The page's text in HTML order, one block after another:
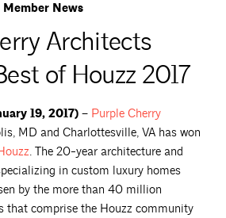
News
Architects
of Houzz 2017
19, 2017) – Purple Cherry
MD and Charlottesville, VA has won
. The 20-year architecture and
in custom luxury homes
by the more than 40 million
that comprise the Houzz community